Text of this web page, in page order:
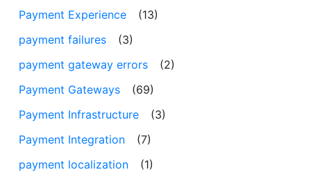
Payment Experience
(13)
payment failures
(3)
payment gateway errors
(2)
Payment Gateways
(69)
Payment Infrastructure
(3)
Payment Integration
(7)
payment localization
(1)